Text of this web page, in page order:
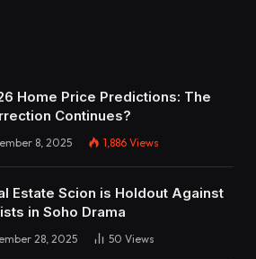
Home Price Predictions: The
Continues?
8, 2025 1,886 Views
Estate Scion is Holdout Against
in Soho Drama
28, 2025 50 Views